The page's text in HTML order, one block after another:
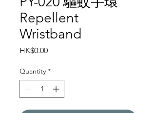
Repellent
Wristband
HK$0.00Price
Quantity *